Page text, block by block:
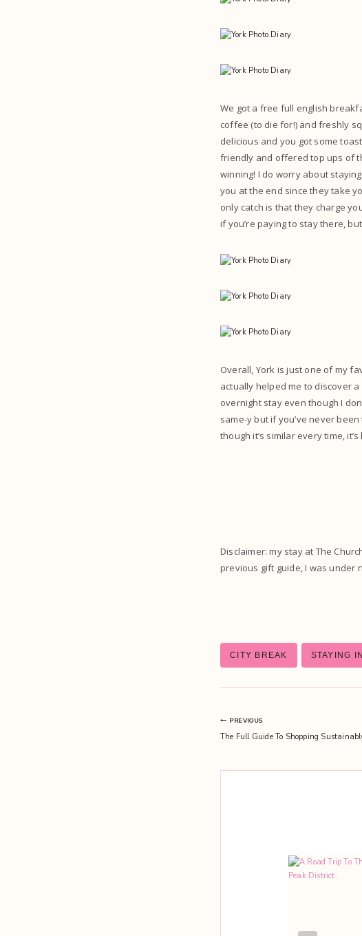
We got a free full english
coffee (to die for!) and freshly
delicious and you got some
friendly and offered top ups of
winning! I do worry about
you at the end since they take
only catch is that they charge
if you’re paying to stay there,
Overall, York is just one of my
actually helped me to discover
overnight stay even though I
same-y but if you’ve never
though it’s similar every time,
Disclaimer: my stay at The
previous gift guide, I was under
Post
Tags:
CITY BREAK STAYING
Post
PREVIOUS
The Full Guide To Shopping